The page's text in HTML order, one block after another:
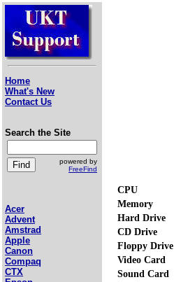
Home
What's New
Contact Us
Search the Site
powered by
FreeFind
Acer
Advent
Amstrad
Apple
Canon
Compaq
CTX
CPU
Memory
Hard Drive
CD Drive
Floppy Drive
Video Card
Sound Card